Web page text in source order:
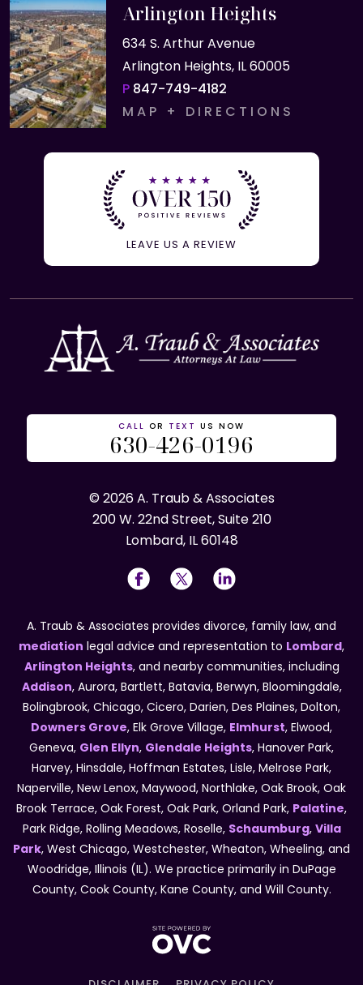
Arlington Heights
634 S. Arthur Avenue
Arlington Heights, IL 60005
P 847-749-4182
MAP + DIRECTIONS
LEAVE US A REVIEW
CALL OR TEXT US NOW
630-426-0196
© 2026 A. Traub & Associates
200 W. 22nd Street, Suite 210
Lombard, IL 60148
A. Traub & Associates provides divorce, family law, and
mediation legal advice and representation to Lombard,
Arlington Heights, and nearby communities, including
Addison, Aurora, Bartlett, Batavia, Berwyn, Bloomingdale,
Bolingbrook, Chicago, Cicero, Darien, Des Plaines, Dolton,
Downers Grove, Elk Grove Village, Elmhurst, Elwood,
Geneva, Glen Ellyn, Glendale Heights, Hanover Park,
Harvey, Hinsdale, Hoffman Estates, Lisle, Melrose Park,
Naperville, New Lenox, Maywood, Northlake, Oak Brook, Oak
Brook Terrace, Oak Forest, Oak Park, Orland Park, Palatine,
Park Ridge, Rolling Meadows, Roselle, Schaumburg, Villa
Park, West Chicago, Westchester, Wheaton, Wheeling, and
Woodridge, Illinois (IL). We practice primarily in DuPage
County, Cook County, Kane County, and Will County.